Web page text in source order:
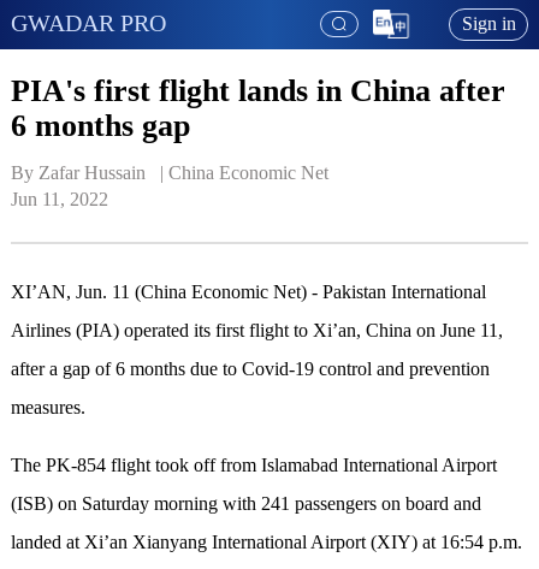
GWADAR PRO Sign in
PIA's first flight lands in China after
6 months gap
By Zafar Hussain   | China Economic Net
Jun 11, 2022
XI’AN, Jun. 11 (China Economic Net) - Pakistan International
Airlines (PIA) operated its first flight to Xi’an, China on June 11,
after a gap of 6 months due to Covid-19 control and prevention
measures.
The PK-854 flight took off from Islamabad International Airport
(ISB) on Saturday morning with 241 passengers on board and
landed at Xi’an Xianyang International Airport (XIY) at 16:54 p.m.